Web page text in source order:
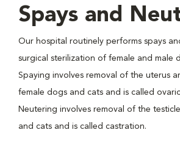
Spays and
Our hospital routinely performs spays
surgical sterilization of female and male
Spaying involves removal of the uterus
female dogs and cats and is called
Neutering involves removal of the
and cats and is called castration.